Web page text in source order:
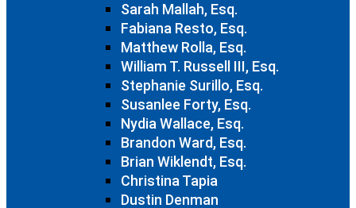
Sarah Mallah, Esq.
Fabiana Resto, Esq.
Matthew Rolla, Esq.
William T. Russell III, Esq.
Stephanie Surillo, Esq.
Susanlee Forty, Esq.
Nydia Wallace, Esq.
Brandon Ward, Esq.
Brian Wiklendt, Esq.
Christina Tapia
Dustin Denman